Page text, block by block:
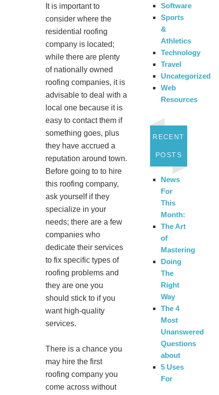
It is important to
consider where the
residential roofing
company is located;
while there are plenty
of nationally owned
roofing companies, it is
advisable to deal with a
local one because it is
easy to contact them if
something goes, plus
they have accrued a
reputation around town.
Before going to to hire
this roofing company,
ask yourself if they
specialize in your
needs; there are a few
companies who
dedicate their services
to fix specific types of
roofing problems and
they are one you
should stick to if you
want high-quality
services.
There is a chance you
may hire the first
roofing company you
come across without
Software
Sports
&
Athletics
Technology
Travel
Uncategorized
Web
Resources
RECENT
POSTS
News
For
This
Month:
The Art
of
Mastering
Doing
The
Right
Way
The 4
Most
Unanswered
Questions
about
5 Uses
For